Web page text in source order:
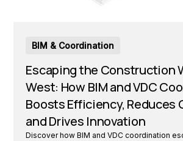
BIM & Coordination
Escaping the Construction
West: How BIM and VDC
Boosts Efficiency, Reduces
and Drives Innovation
Discover how BIM and VDC coordination